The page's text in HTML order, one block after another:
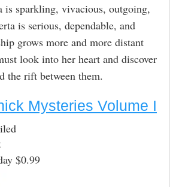
is sparkling, vivacious, outgoing,
is serious, dependable, and
grows more and more distant
look into her heart and discover
the rift between them.
Mysteries Volume I
$0.99